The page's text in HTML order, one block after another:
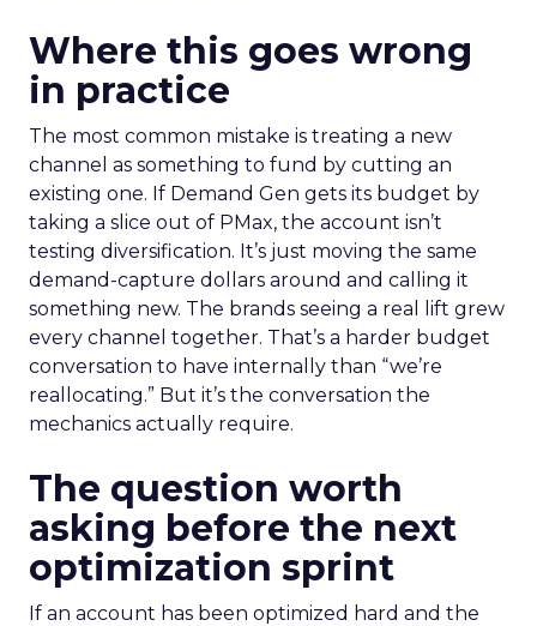
Where this goes wrong
in practice
The most common mistake is treating a new
channel as something to fund by cutting an
existing one. If Demand Gen gets its budget by
taking a slice out of PMax, the account isn’t
testing diversification. It’s just moving the same
demand-capture dollars around and calling it
something new. The brands seeing a real lift grew
every channel together. That’s a harder budget
conversation to have internally than “we’re
reallocating.” But it’s the conversation the
mechanics actually require.
The question worth
asking before the next
optimization sprint
If an account has been optimized hard and the